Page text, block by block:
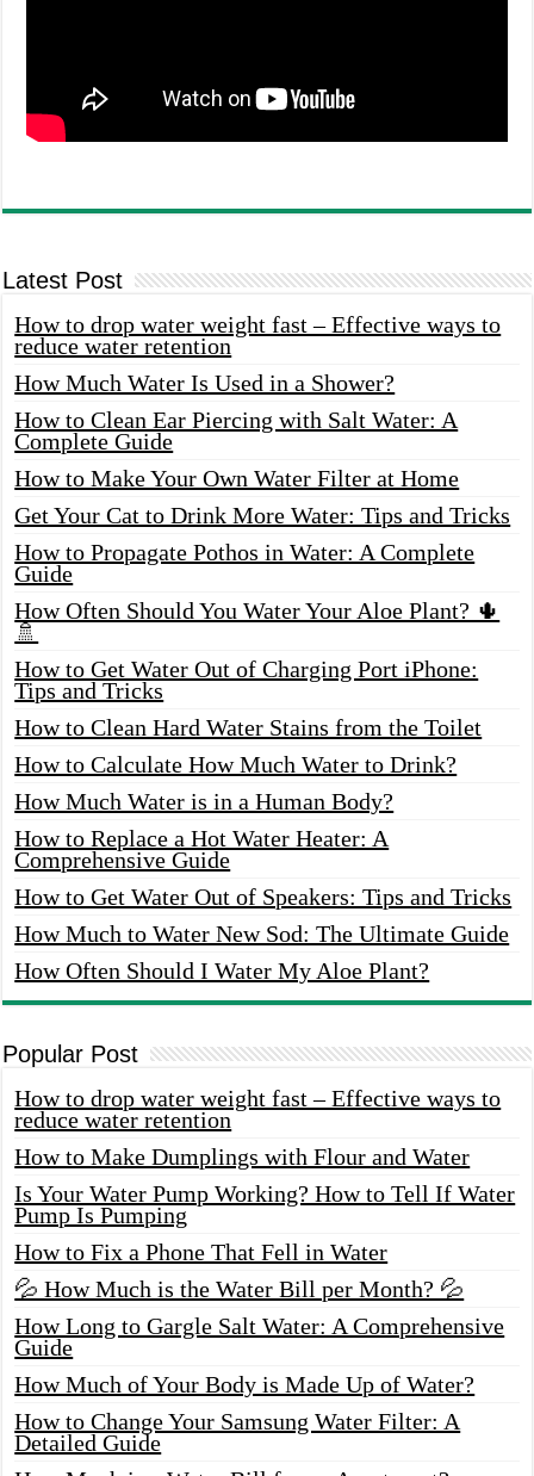
Latest Post
How to drop water weight fast – Effective ways to
reduce water retention
How Much Water Is Used in a Shower?
How to Clean Ear Piercing with Salt Water: A
Complete Guide
How to Make Your Own Water Filter at Home
Get Your Cat to Drink More Water: Tips and Tricks
How to Propagate Pothos in Water: A Complete
Guide
How Often Should You Water Your Aloe Plant? 🌵
🚿
How to Get Water Out of Charging Port iPhone:
Tips and Tricks
How to Clean Hard Water Stains from the Toilet
How to Calculate How Much Water to Drink?
How Much Water is in a Human Body?
How to Replace a Hot Water Heater: A
Comprehensive Guide
How to Get Water Out of Speakers: Tips and Tricks
How Much to Water New Sod: The Ultimate Guide
How Often Should I Water My Aloe Plant?
Popular Post
How to drop water weight fast – Effective ways to
reduce water retention
How to Make Dumplings with Flour and Water
Is Your Water Pump Working? How to Tell If Water
Pump Is Pumping
How to Fix a Phone That Fell in Water
💦 How Much is the Water Bill per Month? 💦
How Long to Gargle Salt Water: A Comprehensive
Guide
How Much of Your Body is Made Up of Water?
How to Change Your Samsung Water Filter: A
Detailed Guide